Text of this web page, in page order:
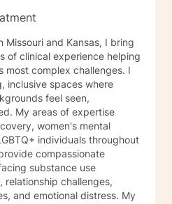
into challenges!
Missouri and Kansas, I bring
of clinical experience helping
most complex challenges. I
inclusive spaces where
feel seen,
My areas of expertise
women's mental
individuals throughout
substance use
relationship challenges,
and emotional distress. My